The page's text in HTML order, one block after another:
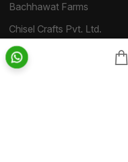
Bachhawat Farms
Chisel Crafts Pvt. Ltd.